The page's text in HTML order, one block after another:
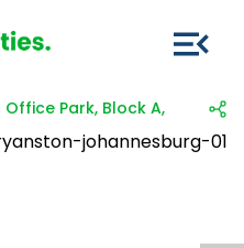
Office Park, Block A, 321 Main